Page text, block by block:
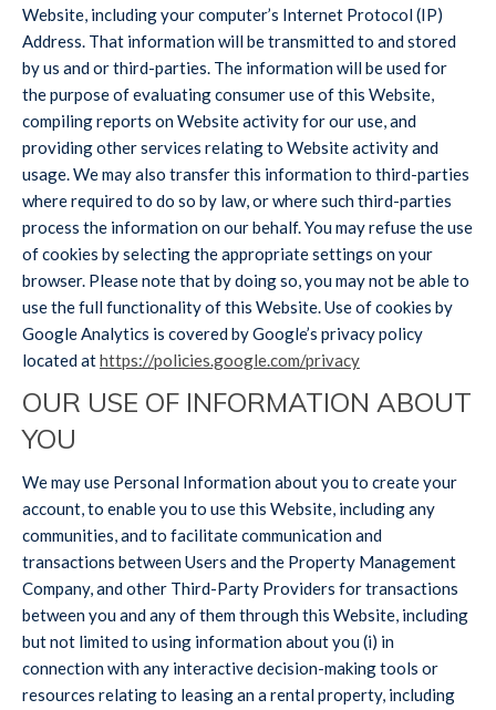
Website, including your computer’s Internet Protocol (IP)
Address. That information will be transmitted to and stored
by us and or third-parties. The information will be used for
the purpose of evaluating consumer use of this Website,
compiling reports on Website activity for our use, and
providing other services relating to Website activity and
usage. We may also transfer this information to third-parties
where required to do so by law, or where such third-parties
process the information on our behalf. You may refuse the use
of cookies by selecting the appropriate settings on your
browser. Please note that by doing so, you may not be able to
use the full functionality of this Website. Use of cookies by
Google Analytics is covered by Google’s privacy policy
located athttps://policies.google.com/privacy
OUR USE OF INFORMATION ABOUT
YOU
We may use Personal Information about you to create your
account, to enable you to use this Website, including any
communities, and to facilitate communication and
transactions between Users and the Property Management
Company, and other Third-Party Providers for transactions
between you and any of them through this Website, including
but not limited to using information about you (i) in
connection with any interactive decision-making tools or
resources relating to leasing an a rental property, including